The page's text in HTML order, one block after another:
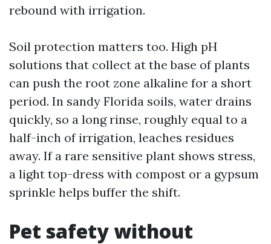
rebound with irrigation.
Soil protection matters too. High pH
solutions that collect at the base of plants
can push the root zone alkaline for a short
period. In sandy Florida soils, water drains
quickly, so a long rinse, roughly equal to a
half-inch of irrigation, leaches residues
away. If a rare sensitive plant shows stress,
a light top-dress with compost or a gypsum
sprinkle helps buffer the shift.
Pet safety without